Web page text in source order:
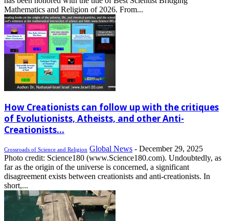
Mathematics and Religion of 2026. From...
How Creationists can follow up with the critiques
of Evolutionists, Atheists, and other Anti-
Creationists...
Crossroads of Science and Religion Global News - December 29, 2025
Photo credit: Science180 (www.Science180.com). Undoubtedly, as
far as the origin of the universe is concerned, a significant
disagreement exists between creationists and anti-creationists. In
short,...